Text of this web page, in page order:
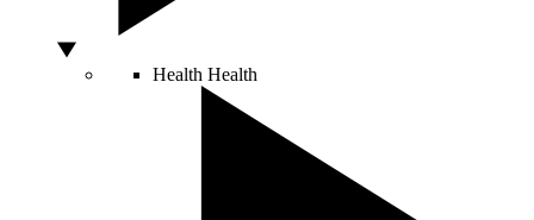
Health Health